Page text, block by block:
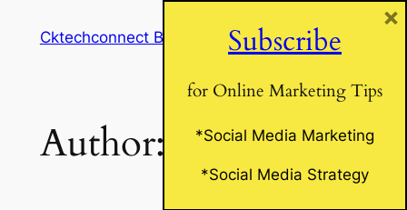
Cktechconnect Blog
Author: cktech
Subscribe
for Online Marketing Tips
*Social Media Marketing
*Social Media Strategy
×